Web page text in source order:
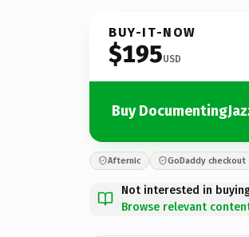
BUY-IT-NOW
$195USD
Buy
Afternic GoDaddy checkout
Not interested in
Browse relevant